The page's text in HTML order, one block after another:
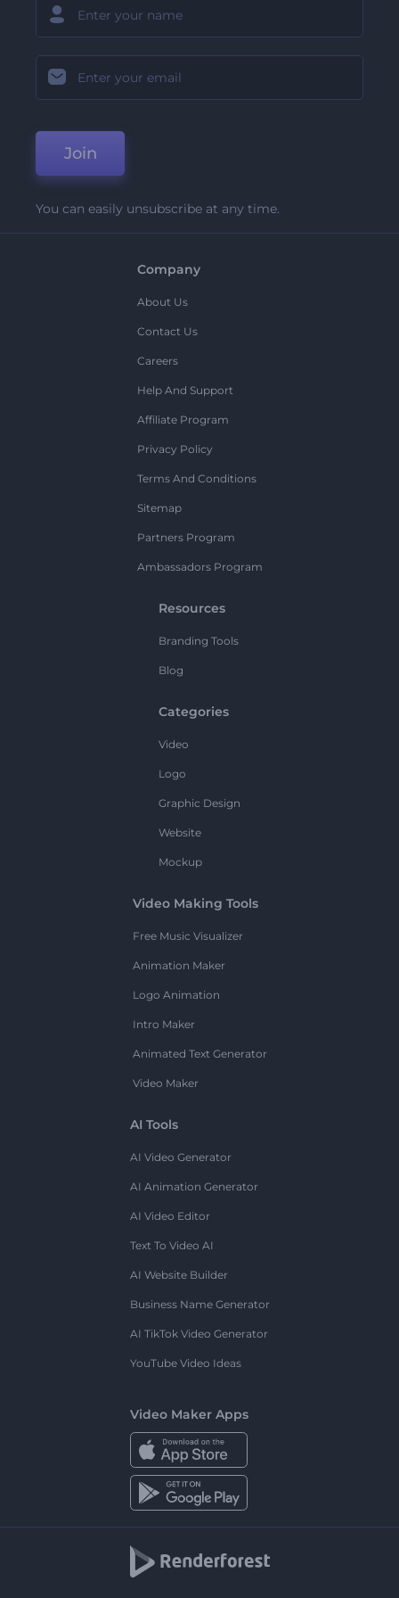
Join
You can easily unsubscribe at any time.
Company
About Us
Contact Us
Careers
Help And Support
Affiliate Program
Privacy Policy
Terms And Conditions
Sitemap
Partners Program
Ambassadors Program
Resources
Branding Tools
Blog
Categories
Video
Logo
Graphic Design
Website
Mockup
Video Making Tools
Free Music Visualizer
Animation Maker
Logo Animation
Intro Maker
Animated Text Generator
Video Maker
AI Tools
AI Video Generator
AI Animation Generator
AI Video Editor
Text To Video AI
AI Website Builder
Business Name Generator
AI TikTok Video Generator
YouTube Video Ideas
Video Maker Apps